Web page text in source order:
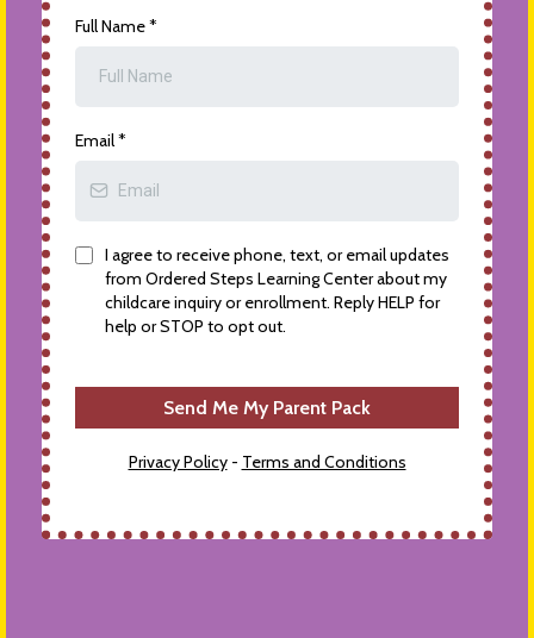
Full Name*
Email*
I agree to receive phone, text, or email updates
from Ordered Steps Learning Center about my
childcare inquiry or enrollment. Reply HELP for
help or STOP to opt out.
Send Me My Parent Pack
Privacy Policy- Terms and Conditions